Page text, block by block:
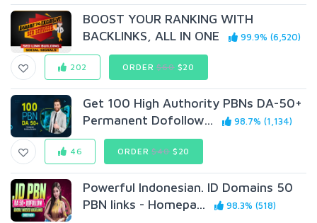
BOOST YOUR RANKING WITH
BACKLINKS, ALL IN ONE
99.9% (6,520)
202 ORDER$60$20
Get 100 High Authority PBNs DA-50+
Permanent Dofollow...
98.7% (1,134)
46 ORDER$40$20
Powerful Indonesian. ID Domains 50
PBN links - Homepa...
98.3% (518)